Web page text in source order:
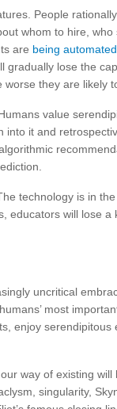
People
whom to hire,
are being
gradually lose the
they are likely
value
it and
technology is in
educators will lose
uncritical
most
enjoy
way of existing will
singularity,